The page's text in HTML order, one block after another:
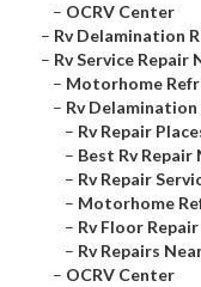
– OCRV Center
– Rv Delamination
– Rv Service Repair
– Motorhome
– Rv
– Rv Repair
– Best Rv
– Rv Repair
– Motorhome
– Rv Floor
– Rv Repairs
– OCRV Center